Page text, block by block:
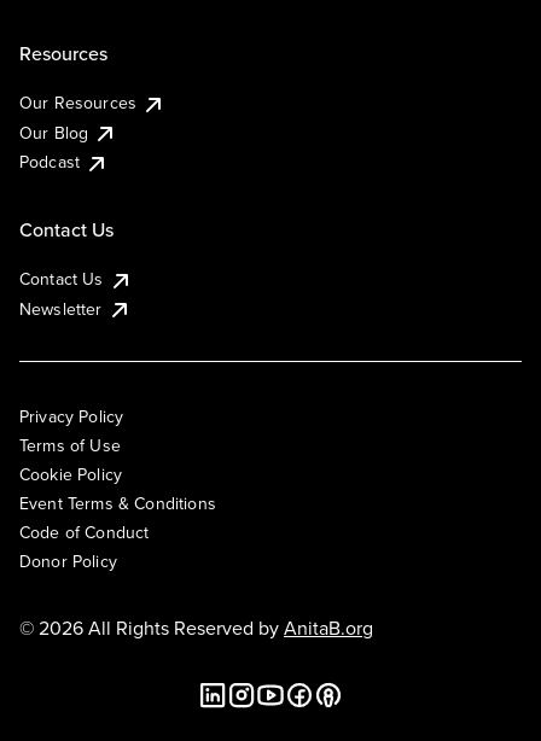
Resources
Our Resources
Our Blog
Podcast
Contact Us
Contact Us
Newsletter
Privacy Policy
Terms of Use
Cookie Policy
Event Terms & Conditions
Code of Conduct
Donor Policy
© 2026 All Rights Reserved byAnitaB.org